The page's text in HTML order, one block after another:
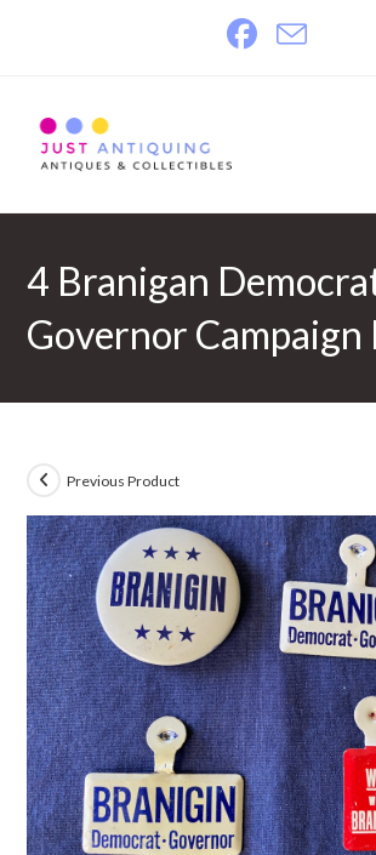
4 Branigan
Governor Campaign
Previous Product